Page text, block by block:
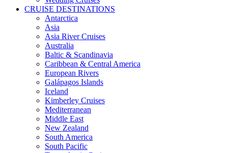
CRUISE DESTINATIONS
Antarctica
Asia
Asia River Cruises
Australia
Baltic & Scandinavia
Caribbean & Central America
European Rivers
Galápagos Islands
Iceland
Kimberley Cruises
Mediterranean
Middle East
New Zealand
South America
South Pacific